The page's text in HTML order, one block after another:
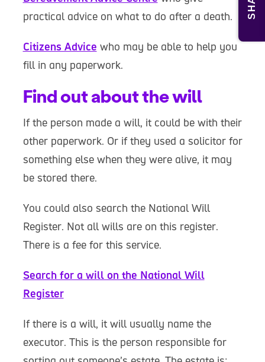
practical advice on what to do after a death.
Citizens Advice who may be able to help you
fill in any paperwork.
Find out about the will
If the person made a will, it could be with their
other paperwork. Or if they used a solicitor for
something else when they were alive, it may
be stored there.
You could also search the National Will
Register. Not all wills are on this register.
There is a fee for this service.
Search for a will on the National Will
Register
If there is a will, it will usually name the
executor. This is the person responsible for